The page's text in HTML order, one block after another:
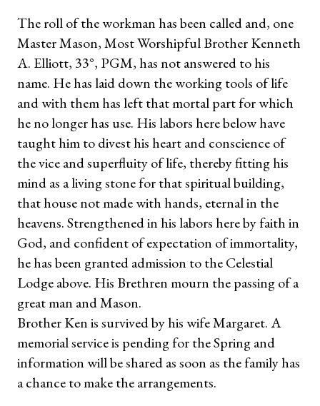
The roll of the workman has been called and, one
Master Mason, Most Worshipful Brother Kenneth
A. Elliott, 33°, PGM, has not answered to his
name. He has laid down the working tools of life
and with them has left that mortal part for which
he no longer has use. His labors here below have
taught him to divest his heart and conscience of
the vice and superfluity of life, thereby fitting his
mind as a living stone for that spiritual building,
that house not made with hands, eternal in the
heavens. Strengthened in his labors here by faith in
God, and confident of expectation of immortality,
he has been granted admission to the Celestial
Lodge above. His Brethren mourn the passing of a
great man and Mason.
Brother Ken is survived by his wife Margaret. A
memorial service is pending for the Spring and
information will be shared as soon as the family has
a chance to make the arrangements.